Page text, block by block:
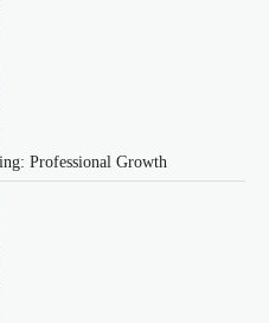
Professional Growth